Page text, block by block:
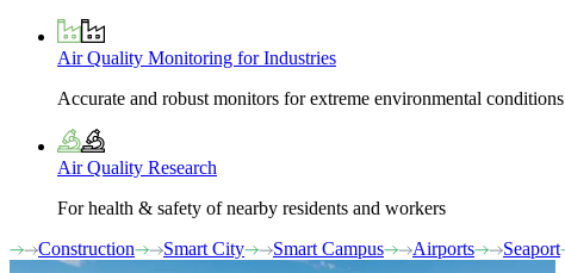
Air Quality Monitoring for Industries
Accurate and robust monitors for extreme environmental conditions
Air Quality Research
For health & safety of nearby residents and workers
Construction
Smart City Smart Campus Airports Seaport